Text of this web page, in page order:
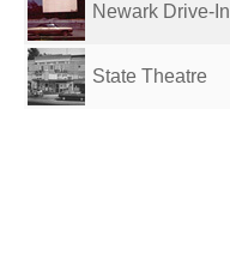
Newark Drive-In
State Theatre